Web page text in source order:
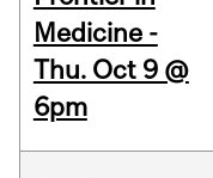
Medicine -
Thu. Oct 9 @
6pm